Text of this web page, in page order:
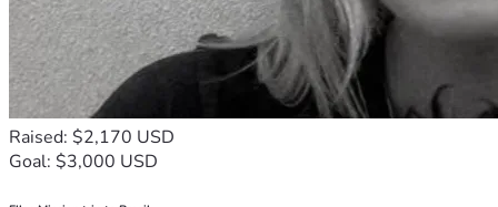
Raised: $2,170 USD
Goal: $3,000 USD